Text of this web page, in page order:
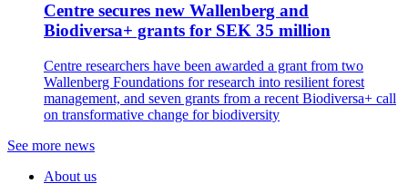
Centre secures new Wallenberg and
Biodiversa+ grants for SEK 35 million
Centre researchers have been awarded a grant from two
Wallenberg Foundations for research into resilient forest
management, and seven grants from a recent Biodiversa+ call
on transformative change for biodiversity
See more news
About us